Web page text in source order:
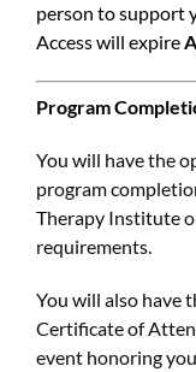
person to support
Access will expire
Program
You will have the
program
Therapy Institute
requirements.
You will also have
Certificate of
event honoring